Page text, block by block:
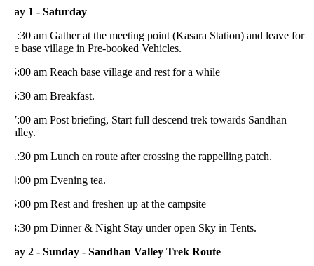
1 - Saturday
am Gather at the meeting point (Kasara Station) and leave for
base village in Pre-booked Vehicles.
am Reach base village and rest for a while
am Breakfast.
am Post briefing, Start full descend trek towards Sandhan
pm Lunch en route after crossing the rappelling patch.
pm Evening tea.
pm Rest and freshen up at the campsite
pm Dinner & Night Stay under open Sky in Tents.
2 - Sunday - Sandhan Valley Trek Route